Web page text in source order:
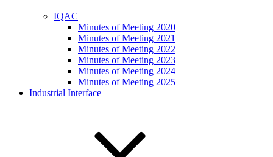
IQAC
Minutes of Meeting 2020
Minutes of Meeting 2021
Minutes of Meeting 2022
Minutes of Meeting 2023
Minutes of Meeting 2024
Minutes of Meeting 2025
Industrial Interface